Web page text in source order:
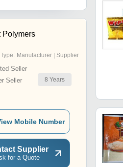
Polymers
Manufacturer | Supplier
Seller
Seller
8 Years
Mobile Number
Supplier
for a Quote